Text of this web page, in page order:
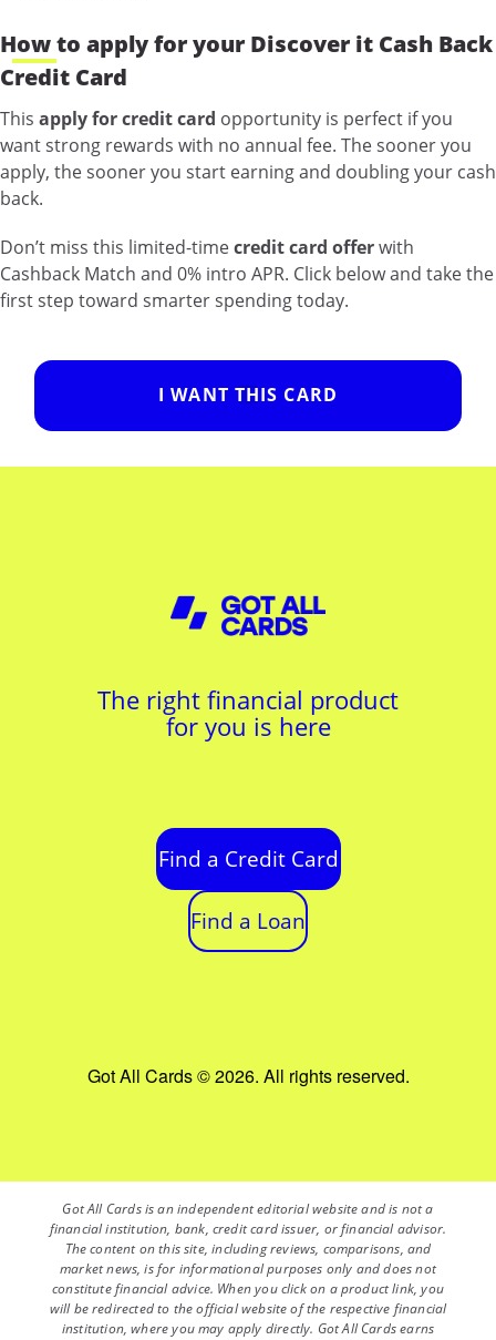
How to apply for your Discover it Cash Back
Credit Card
This apply for credit card opportunity is perfect if you
want strong rewards with no annual fee. The sooner you
apply, the sooner you start earning and doubling your cash
back.
Don’t miss this limited-timecredit card offerwith
Cashback Match and 0% intro APR. Click below and take the
first step toward smarter spending today.
I WANT THIS CARD
The right financial product
for you is here
Find a Credit Card
Find a Loan
Got All Cards © 2026. All rights reserved.
Got All Cards is an independent editorial website and is not a
financial institution, bank, credit card issuer, or financial advisor.
The content on this site, including reviews, comparisons, and
market news, is for informational purposes only and does not
constitute financial advice. When you click on a product link, you
will be redirected to the official website of the respective financial
institution, where you may apply directly. Got All Cards earns